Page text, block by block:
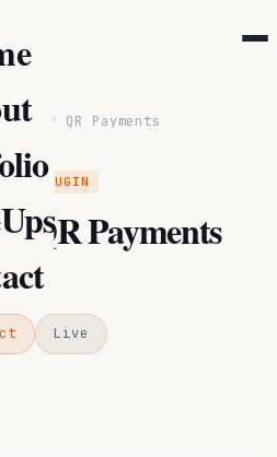
QR Payments
PLUGIN
QR Payments
Live